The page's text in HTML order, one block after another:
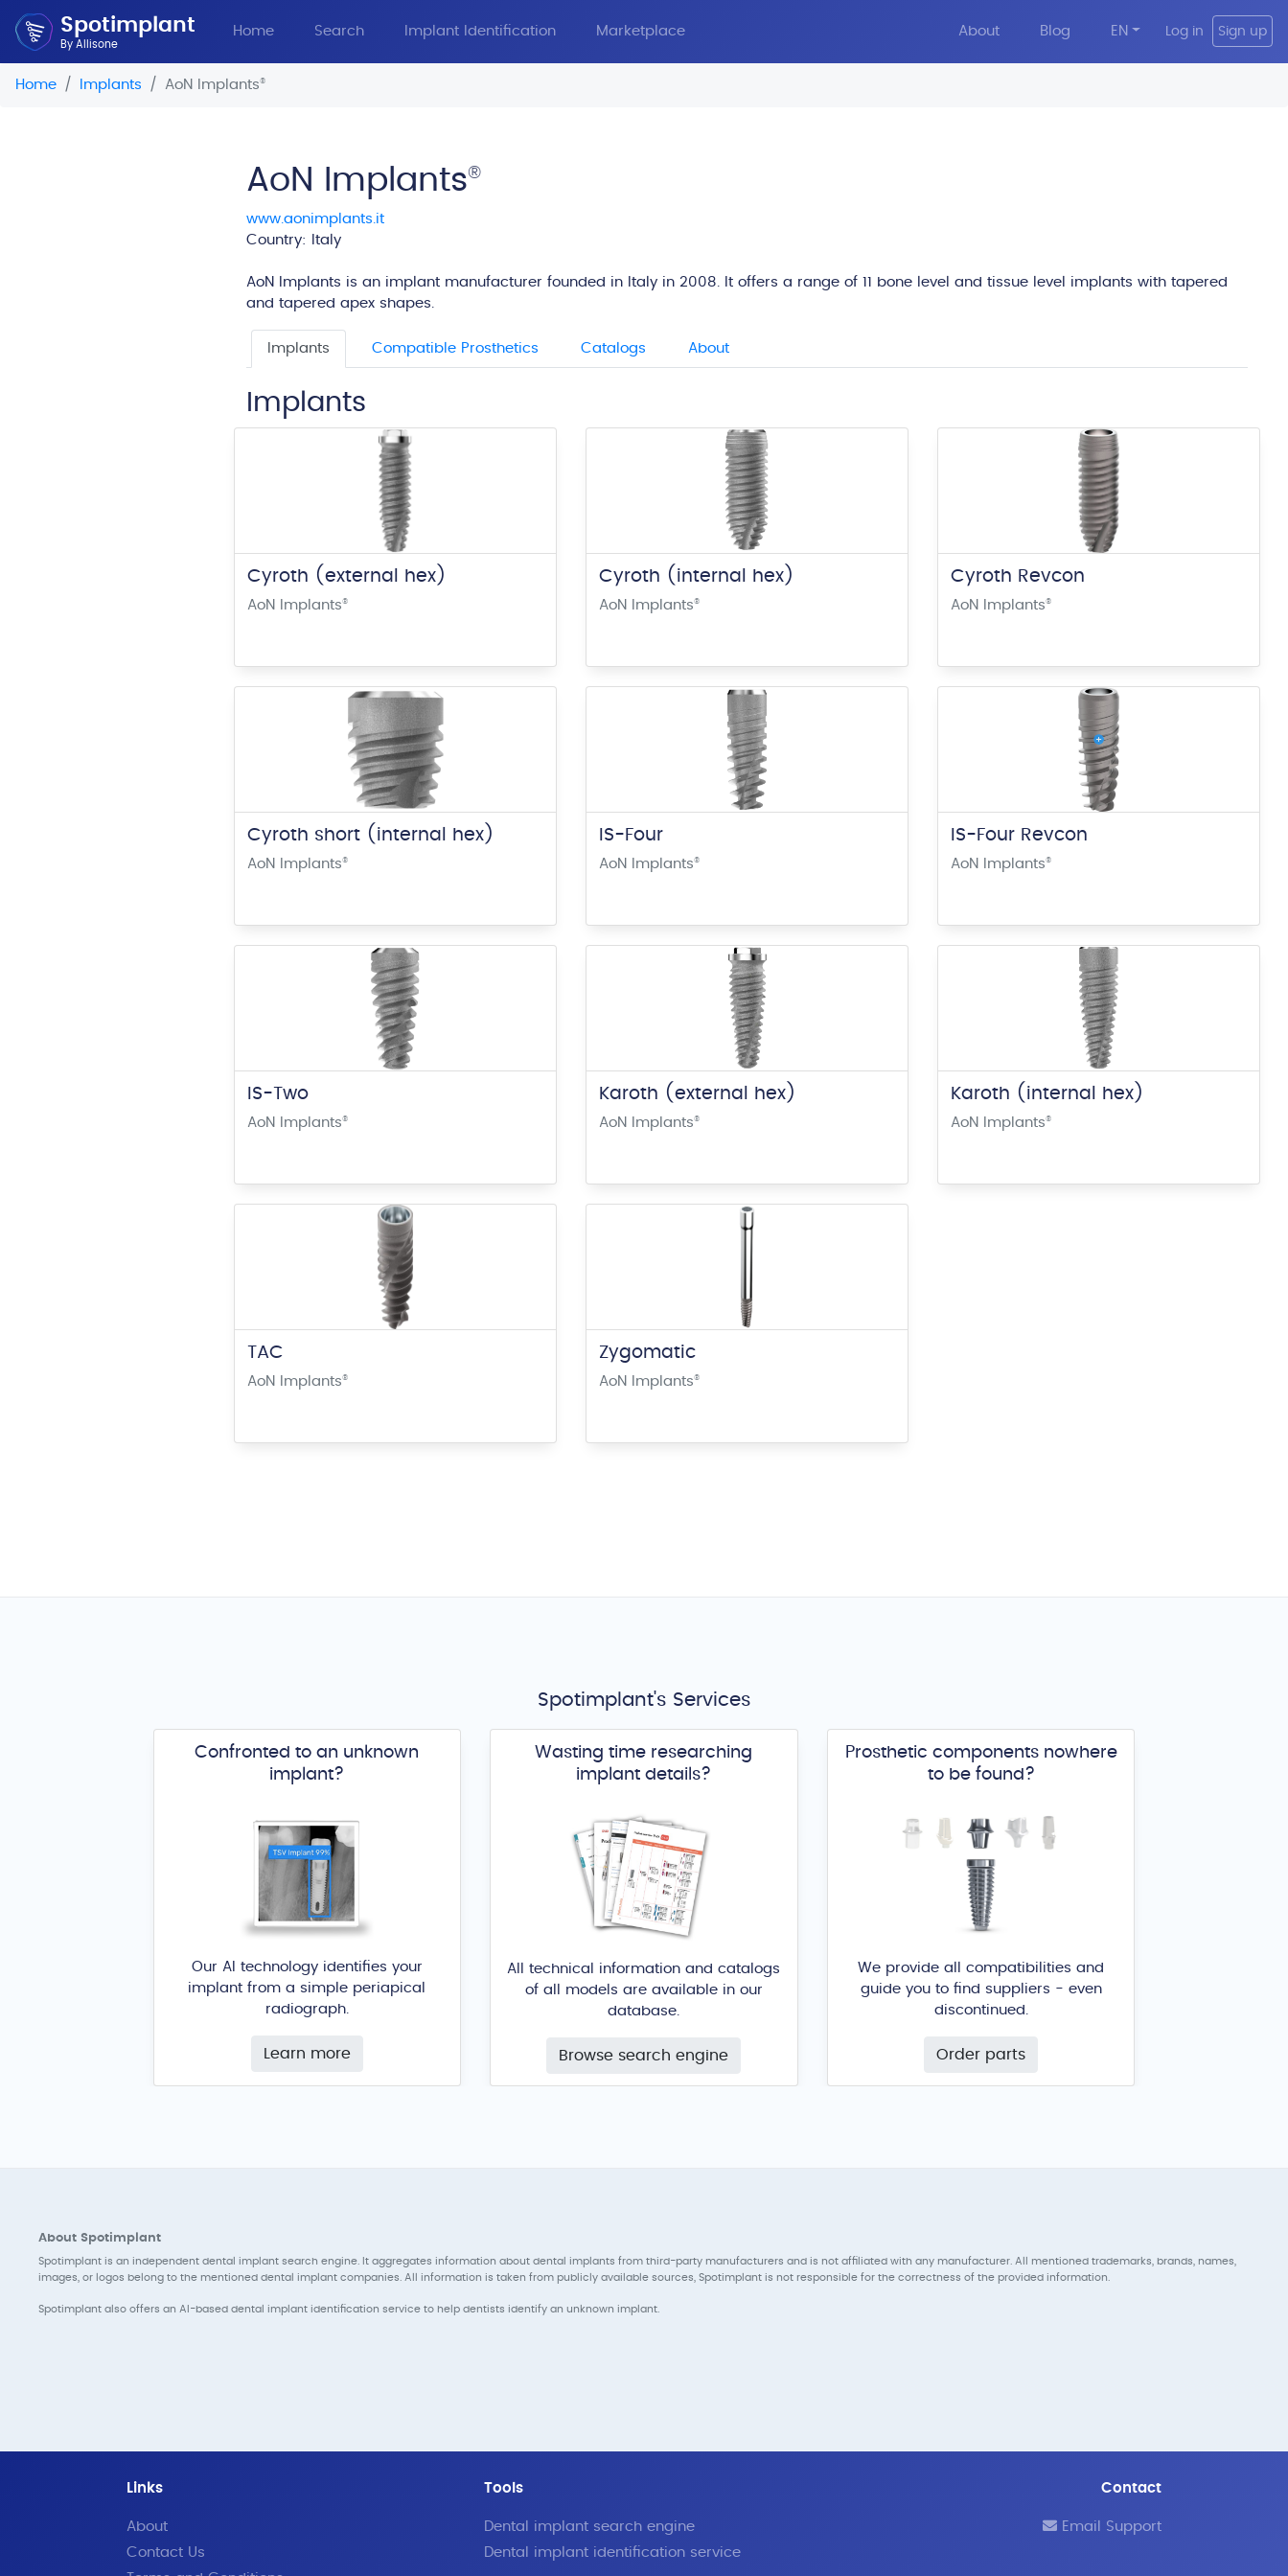
Spotimplant
By Allisone
Home Search Implant Identification Marketplace About Blog EN Log in Sign up
Home Implants AoN Implants®
AoN Implants®
www.aonimplants.it
Country: Italy
AoN Implants is an implant manufacturer founded in Italy in 2008. It offers a range of 11 bone level and tissue level implants with tapered
and tapered apex shapes.
Implants Compatible Prosthetics Catalogs About
Implants
Cyroth (external hex)
AoN Implants®
Cyroth (internal hex)
AoN Implants®
Cyroth Revcon
AoN Implants®
Cyroth short (internal hex)
AoN Implants®
IS-Four
AoN Implants®
IS-Four Revcon
AoN Implants®
IS-Two
AoN Implants®
Karoth (external hex)
AoN Implants®
Karoth (internal hex)
AoN Implants®
TAC
AoN Implants®
Zygomatic
AoN Implants®
Spotimplant's Services
Confronted to an unknown
implant?
Our AI technology identifies your
implant from a simple periapical
radiograph.
Learn more
Wasting time researching
implant details?
All technical information and catalogs
of all models are available in our
database.
Browse search engine
Prosthetic components nowhere
to be found?
We provide all compatibilities and
guide you to find suppliers - even
discontinued.
Order parts
About Spotimplant
Spotimplant is an independent dental implant search engine. It aggregates information about dental implants from third-party manufacturers and is not affiliated with any manufacturer. All mentioned trademarks, brands, names,
images, or logos belong to the mentioned dental implant companies. All information is taken from publicly available sources, Spotimplant is not responsible for the correctness of the provided information.
Spotimplant also offers an AI-based dental implant identification service to help dentists identify an unknown implant.
Links
About
Contact Us
Tools
Dental implant search engine
Dental implant identification service
Contact
Email Support